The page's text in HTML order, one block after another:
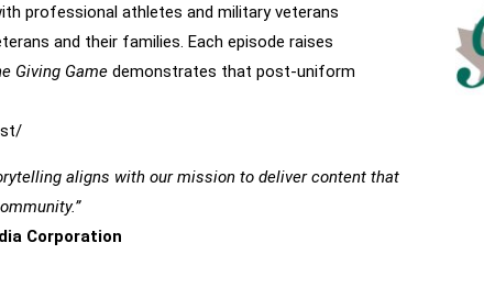
professional athletes and military veterans
and their families. Each episode raises
Giving Game demonstrates that post-uniform
aligns with our mission to deliver content that
Corporation